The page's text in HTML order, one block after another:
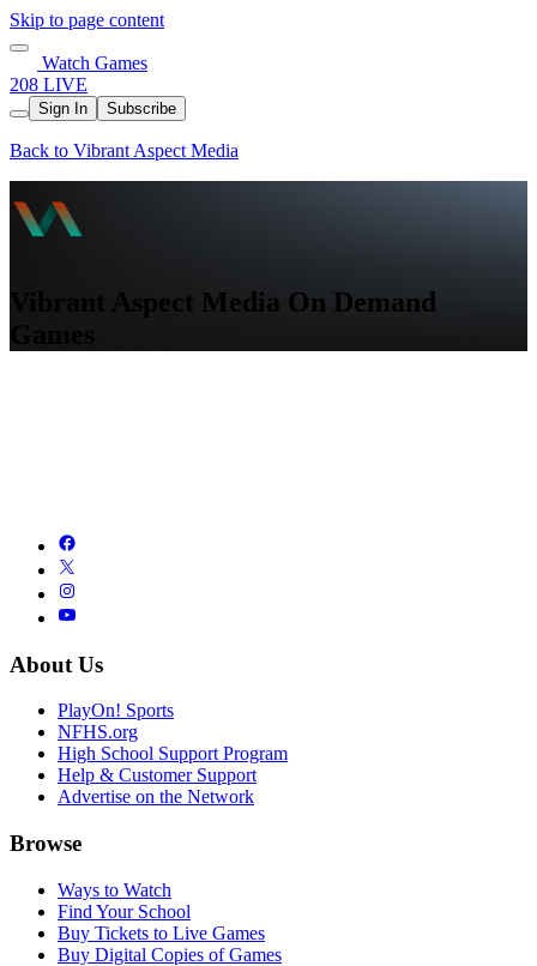
Skip to page content
Watch Games
208 LIVE
Sign In Subscribe
Back to Vibrant Aspect Media
Vibrant Aspect Media On Demand
About Us
PlayOn! Sports
NFHS.org
High School Support Program
Help & Customer Support
Advertise on the Network
Browse
Ways to Watch
Find Your School
Buy Tickets to Live Games
Buy Digital Copies of Games